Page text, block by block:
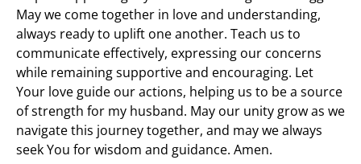
May we come together in love and understanding,
always ready to uplift one another. Teach us to
communicate effectively, expressing our concerns
while remaining supportive and encouraging. Let
Your love guide our actions, helping us to be a source
of strength for my husband. May our unity grow as we
navigate this journey together, and may we always
seek You for wisdom and guidance. Amen.